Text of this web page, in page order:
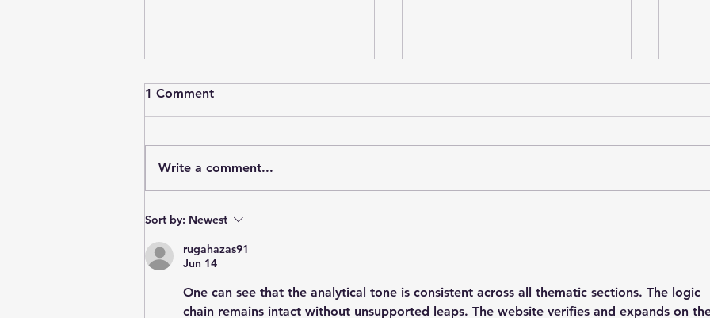
Stainforth 4 ALL - May 2026
1 Comment
Write a comment...
Sort by: Newest
rugahazas91
Jun 14
One can see that the analytical tone is consistent across all thematic sections. The logic
chain remains intact without unsupported leaps. The website verifies and expands on